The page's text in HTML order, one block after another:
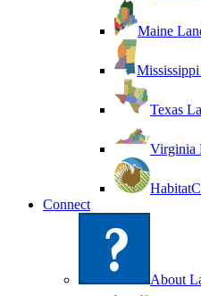
Maine
Texas
Virginia
Connect
About